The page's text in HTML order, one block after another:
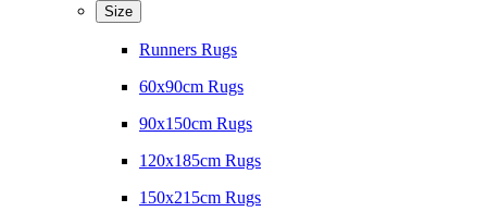
Size
Runners Rugs
60x90cm Rugs
90x150cm Rugs
120x185cm Rugs
150x215cm Rugs